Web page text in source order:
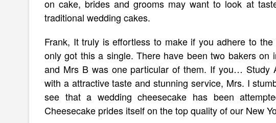
on cake, brides and grooms may want to look at
traditional wedding cakes.
Frank, It truly is effortless to make if you adhere to
only got this a single. There have been two bakers on
and Mrs B was one particular of them. If you… Study
with a attractive taste and stunning service, Mrs. I
see that a wedding cheesecake has been
Cheesecake prides itself on the top quality of our New